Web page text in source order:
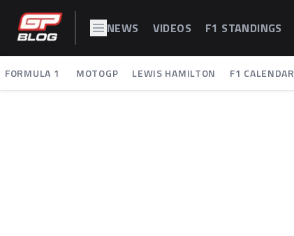
NEWS VIDEOS F1 STANDINGS
FORMULA 1 MOTOGP LEWIS HAMILTON F1